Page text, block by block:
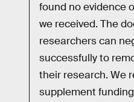
found no evidence
we received. The
researchers can
successfully to
their research. We
supplement